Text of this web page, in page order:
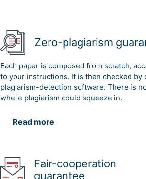
Zero-plagiarism
Each paper is composed from scratch,
to your instructions. It is then checked by
plagiarism-detection software. There is
where plagiarism could squeeze in.
Read more
Fair-cooperation
guarantee